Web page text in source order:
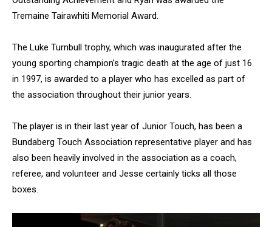
Tremaine Tairawhiti Memorial Award.
The Luke Turnbull trophy, which was inaugurated after the
young sporting champion’s tragic death at the age of just 16
in 1997, is awarded to a player who has excelled as part of
the association throughout their junior years.
The player is in their last year of Junior Touch, has been a
Bundaberg Touch Association representative player and has
also been heavily involved in the association as a coach,
referee, and volunteer and Jesse certainly ticks all those
boxes.